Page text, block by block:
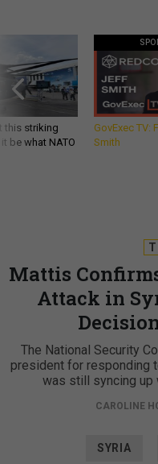
this striking
be what NATO
GovExec TV:
Smith
Mattis
Attack in
The National Security
president for responding
was still syncing up
CAROLINE
SYRIA